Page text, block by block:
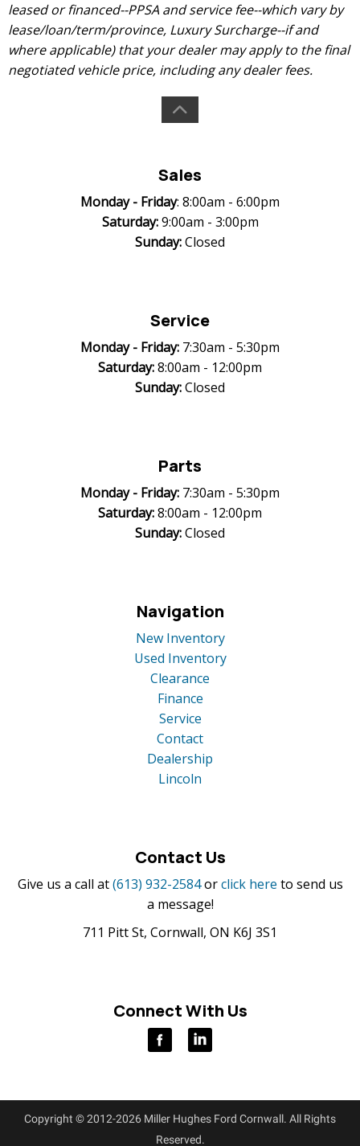
leased or financed--PPSA and service fee--which vary by
lease/loan/term/province, Luxury Surcharge--if and
where applicable) that your dealer may apply to the final
negotiated vehicle price, including any dealer fees.
Sales
Monday - Friday: 8:00am - 6:00pm
Saturday:9:00am - 3:00pm
Sunday:Closed
Service
Monday - Friday: 7:30am - 5:30pm
Saturday:8:00am - 12:00pm
Sunday:Closed
Parts
Monday - Friday: 7:30am - 5:30pm
Saturday:8:00am - 12:00pm
Sunday:Closed
Navigation
New Inventory
Used Inventory
Clearance
Finance
Service
Contact
Dealership
Lincoln
Contact Us
Give us a call at (613) 932-2584 orclick here to send us
a message!
711 Pitt St, Cornwall, ON K6J 3S1
Connect With Us
Copyright © 2012-2026 Miller Hughes Ford Cornwall. All Rights
Reserved.